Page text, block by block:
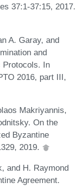
37:1-37:15, 2017.
A. Garay, and
and
Protocols. In
2016, part III,
Makriyannis,
On the
Byzantine
2019.
and H. Raymond
Agreement.